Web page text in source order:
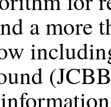
a more